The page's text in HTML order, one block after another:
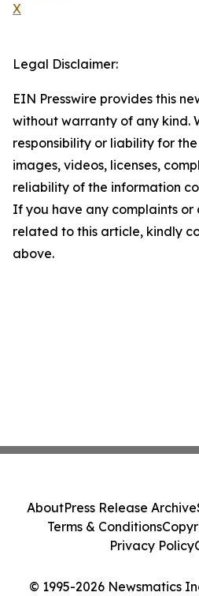
X
Legal Disclaimer:
EIN Presswire provides this
without warranty of any kind.
responsibility or liability for
images, videos, licenses,
reliability of the information
If you have any complaints or
related to this article, kindly
above.
© 1995-2026 Newsmatics
AboutPress Release Archive
Terms & Conditions
Privacy Policy